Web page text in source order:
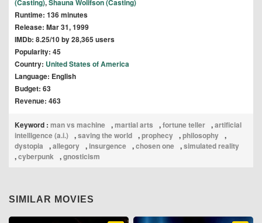
(Casting),Shauna Wolifson (Casting)
Runtime: 136 minutes
Release: Mar 31, 1999
IMDb: 8.25/10 by 28,365 users
Popularity: 45
Country: United States of America
Language: English
Budget: 63
Revenue: 463
Keyword : man vs machine ,martial arts ,fortune teller ,artificial
intelligence (a.i.) ,saving the world ,prophecy ,philosophy ,
dystopia
,allegory , insurgence ,chosen one ,simulated reality
,cyberpunk ,gnosticism
SIMILAR MOVIES